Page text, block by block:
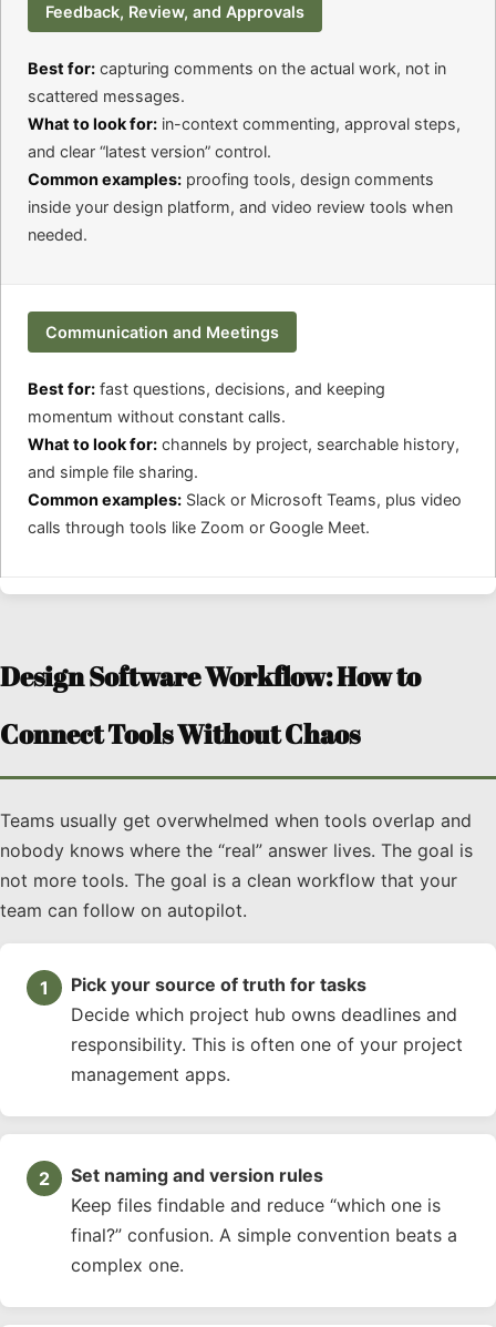
Feedback, Review, and Approvals
Best for: capturing comments on the actual work, not in
scattered messages.
What to look for: in-context commenting, approval steps,
and clear “latest version” control.
Common examples: proofing tools, design comments
inside your design platform, and video review tools when
needed.
Communication and Meetings
Best for: fast questions, decisions, and keeping
momentum without constant calls.
What to look for: channels by project, searchable history,
and simple file sharing.
Common examples: Slack or Microsoft Teams, plus video
calls through tools like Zoom or Google Meet.
Design Software Workflow: How to
Connect Tools Without Chaos
Teams usually get overwhelmed when tools overlap and
nobody knows where the “real” answer lives. The goal is
not more tools. The goal is a clean workflow that your
team can follow on autopilot.
Pick your source of truth for tasks
Decide which project hub owns deadlines and
responsibility. This is often one of your project
management apps.
Set naming and version rules
Keep files findable and reduce “which one is
final?” confusion. A simple convention beats a
complex one.